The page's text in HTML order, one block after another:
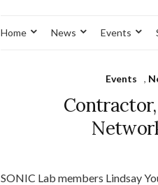
Home News Events
Events ,
SONIC Lab members Lindsay